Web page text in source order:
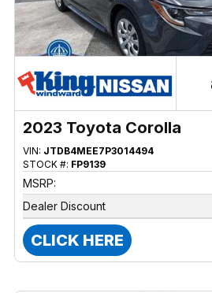
2023 Toyota Corolla
VIN: JTDB4MEE7P3014494
STOCK #: FP9139
MSRP:
Dealer Discount
CLICK HERE